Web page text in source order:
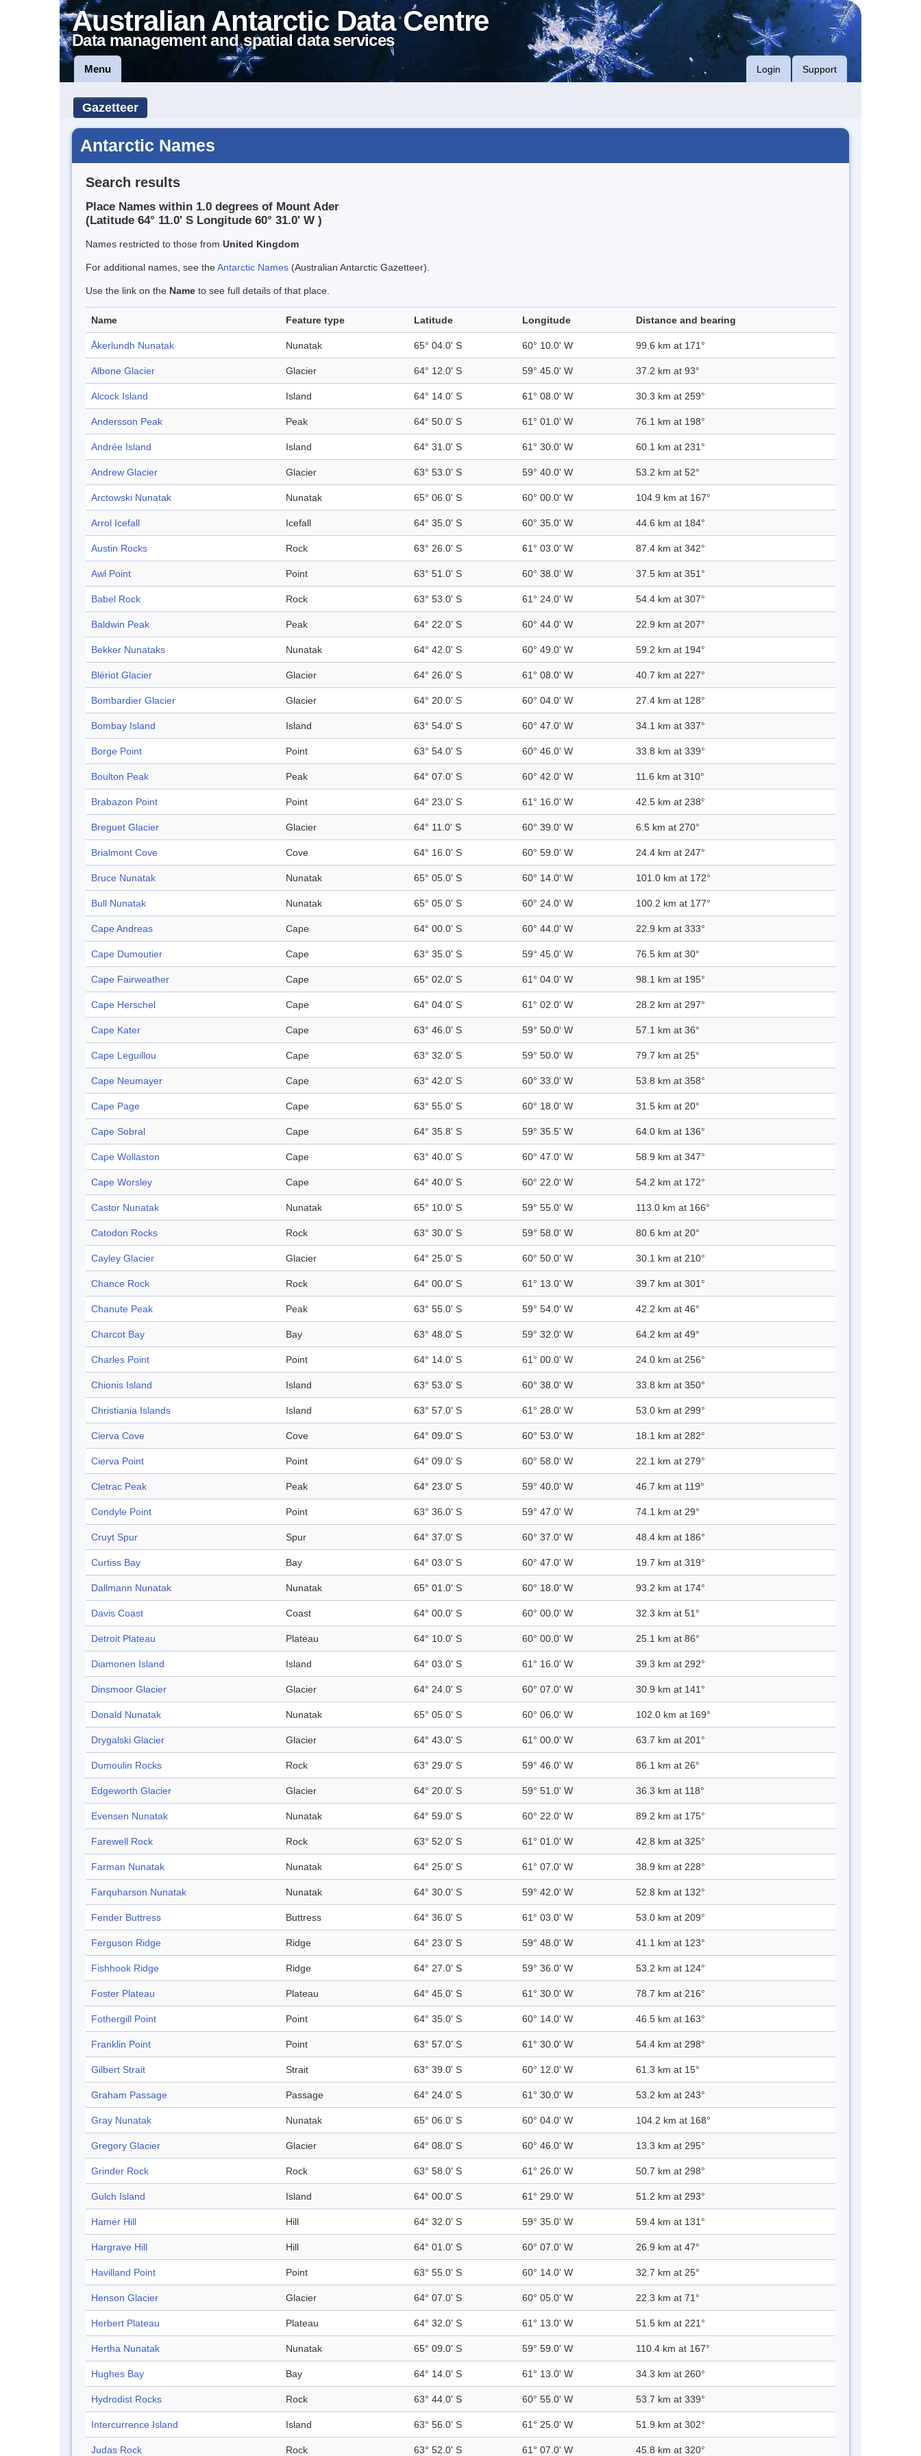
Australian Antarctic Data Centre
Data management and spatial data services
Menu Login Support
Gazetteer
Antarctic Names
Search results
Place Names within 1.0 degrees of Mount Ader
(Latitude 64° 11.0' S Longitude 60° 31.0' W )
Names restricted to those from United Kingdom
For additional names, see theAntarctic Names (Australian Antarctic Gazetteer).
Use the link on the Name to see full details of that place.
Name Feature type Latitude Longitude Distance and bearing
Åkerlundh Nunatak Nunatak 65° 04.0' S 60° 10.0' W 99.6 km at 171°
Albone Glacier Glacier 64° 12.0' S 59° 45.0' W 37.2 km at 93°
Alcock Island Island 64° 14.0' S 61° 08.0' W 30.3 km at 259°
Andersson Peak Peak 64° 50.0' S 61° 01.0' W 76.1 km at 198°
Andrée Island Island 64° 31.0' S 61° 30.0' W 60.1 km at 231°
Andrew Glacier Glacier 63° 53.0' S 59° 40.0' W 53.2 km at 52°
Arctowski Nunatak Nunatak 65° 06.0' S 60° 00.0' W 104.9 km at 167°
Arrol Icefall Icefall 64° 35.0' S 60° 35.0' W 44.6 km at 184°
Austin Rocks Rock 63° 26.0' S 61° 03.0' W 87.4 km at 342°
Awl Point Point 63° 51.0' S 60° 38.0' W 37.5 km at 351°
Babel Rock Rock 63° 53.0' S 61° 24.0' W 54.4 km at 307°
Baldwin Peak Peak 64° 22.0' S 60° 44.0' W 22.9 km at 207°
Bekker Nunataks Nunatak 64° 42.0' S 60° 49.0' W 59.2 km at 194°
Blériot Glacier Glacier 64° 26.0' S 61° 08.0' W 40.7 km at 227°
Bombardier Glacier Glacier 64° 20.0' S 60° 04.0' W 27.4 km at 128°
Bombay Island Island 63° 54.0' S 60° 47.0' W 34.1 km at 337°
Borge Point Point 63° 54.0' S 60° 46.0' W 33.8 km at 339°
Boulton Peak Peak 64° 07.0' S 60° 42.0' W 11.6 km at 310°
Brabazon Point Point 64° 23.0' S 61° 16.0' W 42.5 km at 238°
Breguet Glacier Glacier 64° 11.0' S 60° 39.0' W 6.5 km at 270°
Brialmont Cove Cove 64° 16.0' S 60° 59.0' W 24.4 km at 247°
Bruce Nunatak Nunatak 65° 05.0' S 60° 14.0' W 101.0 km at 172°
Bull Nunatak Nunatak 65° 05.0' S 60° 24.0' W 100.2 km at 177°
Cape Andreas Cape 64° 00.0' S 60° 44.0' W 22.9 km at 333°
Cape Dumoutier Cape 63° 35.0' S 59° 45.0' W 76.5 km at 30°
Cape Fairweather Cape 65° 02.0' S 61° 04.0' W 98.1 km at 195°
Cape Herschel Cape 64° 04.0' S 61° 02.0' W 28.2 km at 297°
Cape Kater Cape 63° 46.0' S 59° 50.0' W 57.1 km at 36°
Cape Leguillou Cape 63° 32.0' S 59° 50.0' W 79.7 km at 25°
Cape Neumayer Cape 63° 42.0' S 60° 33.0' W 53.8 km at 358°
Cape Page Cape 63° 55.0' S 60° 18.0' W 31.5 km at 20°
Cape Sobral Cape 64° 35.8' S 59° 35.5' W 64.0 km at 136°
Cape Wollaston Cape 63° 40.0' S 60° 47.0' W 58.9 km at 347°
Cape Worsley Cape 64° 40.0' S 60° 22.0' W 54.2 km at 172°
Castor Nunatak Nunatak 65° 10.0' S 59° 55.0' W 113.0 km at 166°
Catodon Rocks Rock 63° 30.0' S 59° 58.0' W 80.6 km at 20°
Cayley Glacier Glacier 64° 25.0' S 60° 50.0' W 30.1 km at 210°
Chance Rock Rock 64° 00.0' S 61° 13.0' W 39.7 km at 301°
Chanute Peak Peak 63° 55.0' S 59° 54.0' W 42.2 km at 46°
Charcot Bay Bay 63° 48.0' S 59° 32.0' W 64.2 km at 49°
Charles Point Point 64° 14.0' S 61° 00.0' W 24.0 km at 256°
Chionis Island Island 63° 53.0' S 60° 38.0' W 33.8 km at 350°
Christiania Islands Island 63° 57.0' S 61° 28.0' W 53.0 km at 299°
Cierva Cove Cove 64° 09.0' S 60° 53.0' W 18.1 km at 282°
Cierva Point Point 64° 09.0' S 60° 58.0' W 22.1 km at 279°
Cletrac Peak Peak 64° 23.0' S 59° 40.0' W 46.7 km at 119°
Condyle Point Point 63° 36.0' S 59° 47.0' W 74.1 km at 29°
Cruyt Spur Spur 64° 37.0' S 60° 37.0' W 48.4 km at 186°
Curtiss Bay Bay 64° 03.0' S 60° 47.0' W 19.7 km at 319°
Dallmann Nunatak Nunatak 65° 01.0' S 60° 18.0' W 93.2 km at 174°
Davis Coast Coast 64° 00.0' S 60° 00.0' W 32.3 km at 51°
Detroit Plateau Plateau 64° 10.0' S 60° 00.0' W 25.1 km at 86°
Diamonen Island Island 64° 03.0' S 61° 16.0' W 39.3 km at 292°
Dinsmoor Glacier Glacier 64° 24.0' S 60° 07.0' W 30.9 km at 141°
Donald Nunatak Nunatak 65° 05.0' S 60° 06.0' W 102.0 km at 169°
Drygalski Glacier Glacier 64° 43.0' S 61° 00.0' W 63.7 km at 201°
Dumoulin Rocks Rock 63° 29.0' S 59° 46.0' W 86.1 km at 26°
Edgeworth Glacier Glacier 64° 20.0' S 59° 51.0' W 36.3 km at 118°
Evensen Nunatak Nunatak 64° 59.0' S 60° 22.0' W 89.2 km at 175°
Farewell Rock Rock 63° 52.0' S 61° 01.0' W 42.8 km at 325°
Farman Nunatak Nunatak 64° 25.0' S 61° 07.0' W 38.9 km at 228°
Farquharson Nunatak Nunatak 64° 30.0' S 59° 42.0' W 52.8 km at 132°
Fender Buttress Buttress 64° 36.0' S 61° 03.0' W 53.0 km at 209°
Ferguson Ridge Ridge 64° 23.0' S 59° 48.0' W 41.1 km at 123°
Fishhook Ridge Ridge 64° 27.0' S 59° 36.0' W 53.2 km at 124°
Foster Plateau Plateau 64° 45.0' S 61° 30.0' W 78.7 km at 216°
Fothergill Point Point 64° 35.0' S 60° 14.0' W 46.5 km at 163°
Franklin Point Point 63° 57.0' S 61° 30.0' W 54.4 km at 298°
Gilbert Strait Strait 63° 39.0' S 60° 12.0' W 61.3 km at 15°
Graham Passage Passage 64° 24.0' S 61° 30.0' W 53.2 km at 243°
Gray Nunatak Nunatak 65° 06.0' S 60° 04.0' W 104.2 km at 168°
Gregory Glacier Glacier 64° 08.0' S 60° 46.0' W 13.3 km at 295°
Grinder Rock Rock 63° 58.0' S 61° 26.0' W 50.7 km at 298°
Gulch Island Island 64° 00.0' S 61° 29.0' W 51.2 km at 293°
Hamer Hill Hill 64° 32.0' S 59° 35.0' W 59.4 km at 131°
Hargrave Hill Hill 64° 01.0' S 60° 07.0' W 26.9 km at 47°
Havilland Point Point 63° 55.0' S 60° 14.0' W 32.7 km at 25°
Henson Glacier Glacier 64° 07.0' S 60° 05.0' W 22.3 km at 71°
Herbert Plateau Plateau 64° 32.0' S 61° 13.0' W 51.5 km at 221°
Hertha Nunatak Nunatak 65° 09.0' S 59° 59.0' W 110.4 km at 167°
Hughes Bay Bay 64° 14.0' S 61° 13.0' W 34.3 km at 260°
Hydrodist Rocks Rock 63° 44.0' S 60° 55.0' W 53.7 km at 339°
Intercurrence Island Island 63° 56.0' S 61° 25.0' W 51.9 km at 302°
Judas Rock Rock 63° 52.0' S 61° 07.0' W 45.8 km at 320°